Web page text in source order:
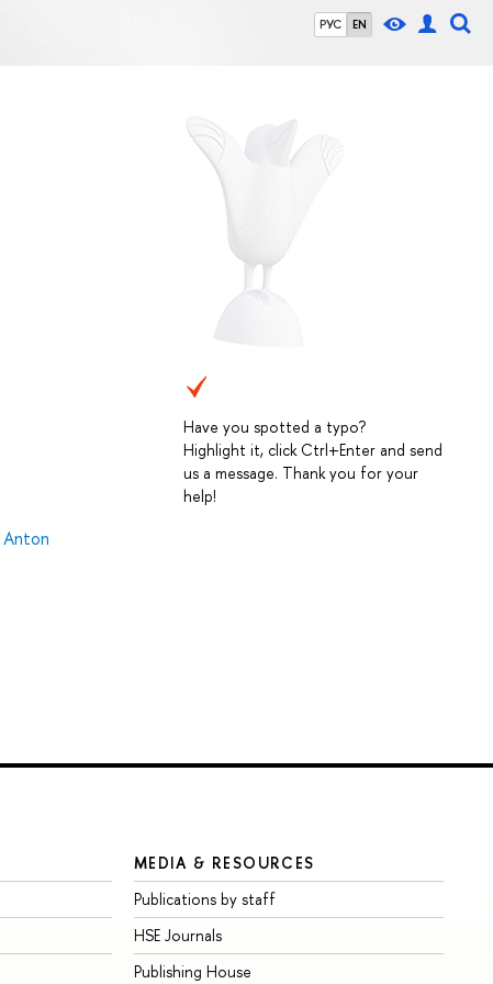
РУС EN
Have you spotted a typo?
Highlight it, click Ctrl+Enter and send
us a message. Thank you for your
help!
Anton
MEDIA & RESOURCES
Publications by staff
HSE Journals
Publishing House